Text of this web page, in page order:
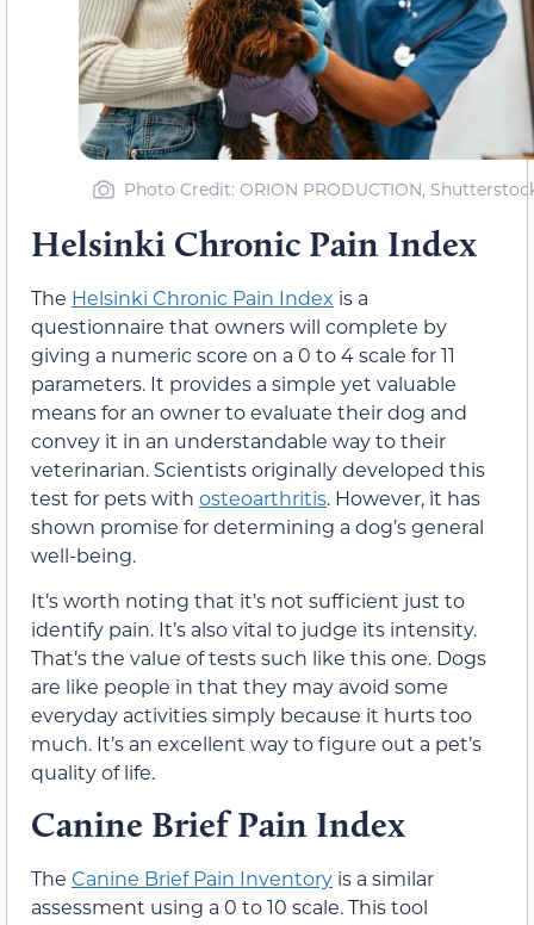
Photo Credit: ORION PRODUCTION,
Helsinki Chronic Pain Index
The Helsinki Chronic Pain Index is a
questionnaire that owners will complete by
giving a numeric score on a 0 to 4 scale for 11
parameters. It provides a simple yet valuable
means for an owner to evaluate their dog and
convey it in an understandable way to their
veterinarian. Scientists originally developed this
test for pets with osteoarthritis. However, it has
shown promise for determining a dog’s general
well-being.
It’s worth noting that it’s not sufficient just to
identify pain. It’s also vital to judge its intensity.
That’s the value of tests such like this one. Dogs
are like people in that they may avoid some
everyday activities simply because it hurts too
much. It’s an excellent way to figure out a pet’s
quality of life.
Canine Brief Pain Index
The Canine Brief Pain Inventory is a similar
assessment using a 0 to 10 scale. This tool